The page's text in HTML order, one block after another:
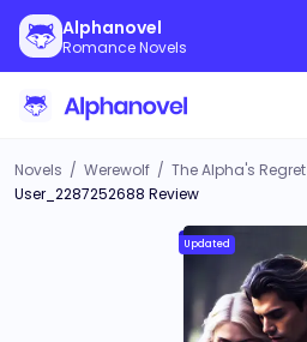
Alphanovel
Romance Novels
Novels / Werewolf / The Alpha's Regret
User_2287252688 Review
Updated